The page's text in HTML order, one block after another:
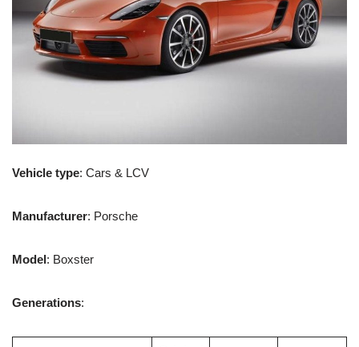
Vehicle type: Cars & LCV
Manufacturer: Porsche
Model: Boxster
Generations: